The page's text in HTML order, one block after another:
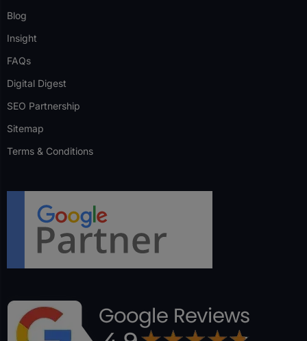
Blog
Insight
FAQs
Digital Digest
SEO Partnership
Sitemap
Terms & Conditions